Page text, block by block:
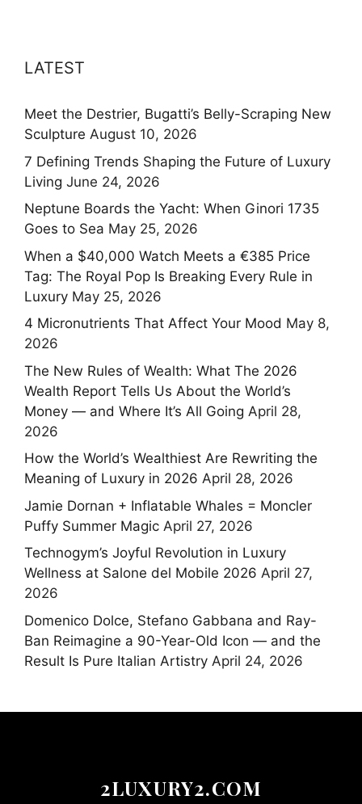
LATEST
Meet the Destrier, Bugatti’s Belly-Scraping New
Sculpture August 10, 2026
7 Defining Trends Shaping the Future of Luxury
Living June 24, 2026
Neptune Boards the Yacht: When Ginori 1735
Goes to Sea May 25, 2026
When a $40,000 Watch Meets a €385 Price
Tag: The Royal Pop Is Breaking Every Rule in
Luxury May 25, 2026
4 Micronutrients That Affect Your Mood May 8,
2026
The New Rules of Wealth: What The 2026
Wealth Report Tells Us About the World’s
Money — and Where It’s All Going April 28,
2026
How the World’s Wealthiest Are Rewriting the
Meaning of Luxury in 2026 April 28, 2026
Jamie Dornan + Inflatable Whales = Moncler
Puffy Summer Magic April 27, 2026
Technogym’s Joyful Revolution in Luxury
Wellness at Salone del Mobile 2026 April 27,
2026
Domenico Dolce, Stefano Gabbana and Ray-
Ban Reimagine a 90-Year-Old Icon — and the
Result Is Pure Italian Artistry April 24, 2026
2LUXURY2.COM